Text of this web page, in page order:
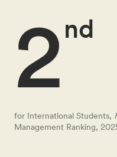
nd
2
for International Students,
Management Ranking,